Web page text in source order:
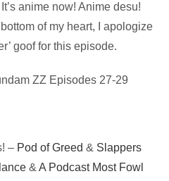
anime now! Anime desu!
of my heart, I apologize
goof for this episode.
ZZ Episodes 27-29
– Pod of Greed & Slappers
&A Podcast Most Fowl